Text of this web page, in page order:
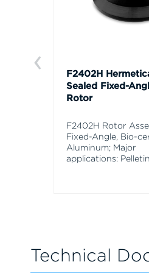
F2402H
Sealed Fixed-
Rotor
F2402H Rotor
Fixed-Angle, Bio-
Aluminum; Major
applications:
Technical